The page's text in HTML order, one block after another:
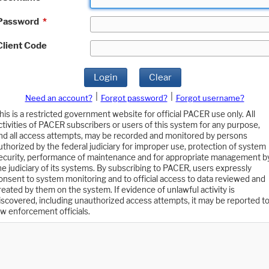
*
Code
Login Clear
Need an account? Forgot password?
Forgot username?
is a restricted government website for official PACER use only. All
of PACER subscribers or users of this system for any purpose,
all access attempts, may be recorded and monitored by persons
by the federal judiciary for improper use, protection of system
performance of maintenance and for appropriate management
judiciary of its systems. By subscribing to PACER, users expressly
to system monitoring and to official access to data reviewed and
by them on the system. If evidence of unlawful activity is
including unauthorized access attempts, it may be reported to
enforcement officials.